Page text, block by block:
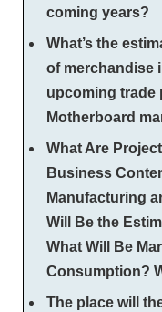
coming years?
What’s the
of merchandise
upcoming trade
Motherboard
What Are
Business
Manufacturing
Will Be the
What Will Be
Consumption?
The place will